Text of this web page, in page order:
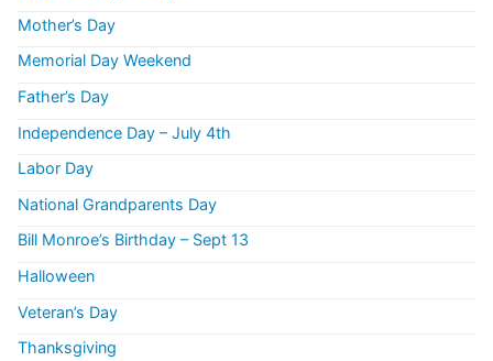
Mother’s Day
Memorial Day Weekend
Father’s Day
Independence Day – July 4th
Labor Day
National Grandparents Day
Bill Monroe’s Birthday – Sept 13
Halloween
Veteran’s Day
Thanksgiving